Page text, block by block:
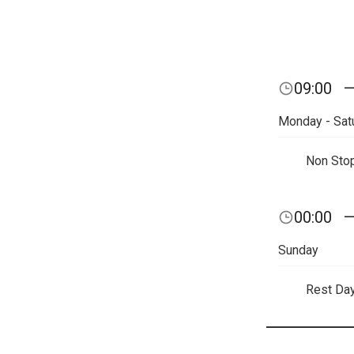
09:00 —
Monday -
Non
00:00 —
Sunday
Rest